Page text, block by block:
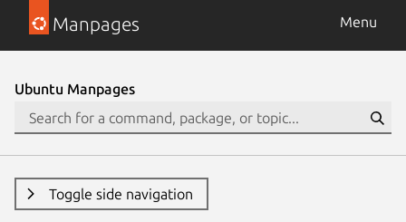
Manpages Menu
Ubuntu Manpages
Toggle side navigation